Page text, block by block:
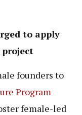
to apply
project
founders to
Program
female-led